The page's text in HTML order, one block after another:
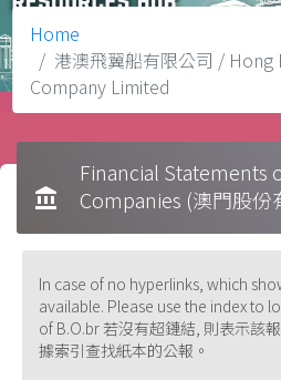
Home
港澳飛翼船有限公司 /
Company Limited
account_balance
Financial Statements
Companies (澳門股份
In case of no hyperlinks, which
available. Please use the index to
of B.O.br 若沒有超鏈結, 則表示該
據索引查找紙本的公報。